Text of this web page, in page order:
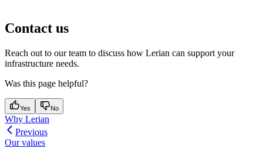
Contact us
Reach out to our team to discuss how Lerian can support your
infrastructure needs.
Was this page helpful?
Yes No
Why Lerian
Previous
Our values